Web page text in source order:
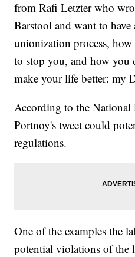
from Rafi Letzter who
Barstool and want to
unionization process,
to stop you, and how you
make your life better: my
According to the
Portnoy's tweet could
regulations.
One of the examples the
potential violations of the